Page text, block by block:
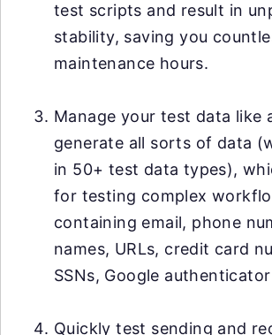
test scripts and result in
stability, saving you
maintenance hours.
Manage your test data like
generate all sorts of data
in 50+ test data types),
for testing complex
containing email, phone
names, URLs, credit card
SSNs, Google
Quickly test sending and